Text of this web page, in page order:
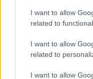
I want to allow
related to
I want to allow
related to
I want to allow